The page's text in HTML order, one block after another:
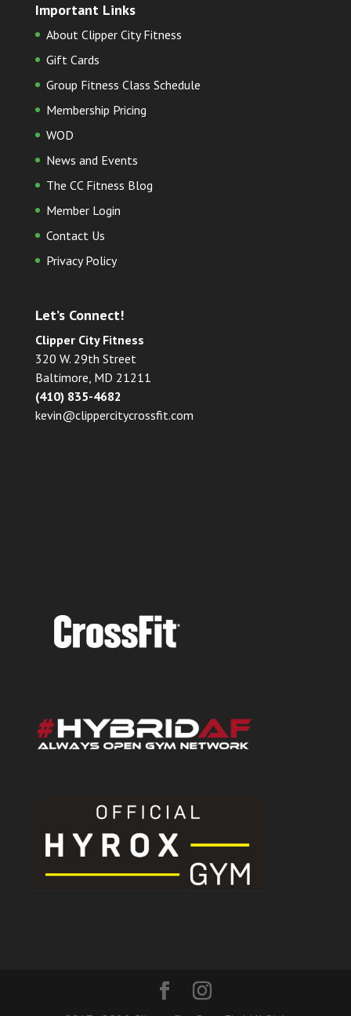
Important Links
About Clipper City Fitness
Gift Cards
Group Fitness Class Schedule
Membership Pricing
WOD
News and Events
The CC Fitness Blog
Member Login
Contact Us
Privacy Policy
Let’s Connect!
Clipper City Fitness
320 W. 29th Street
Baltimore, MD 21211
(410) 835-4682
kevin@clippercitycrossfit.com